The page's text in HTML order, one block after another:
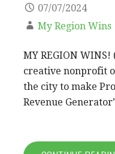
07/07/2024
My Region Wins
MY REGION WINS!
creative nonprofit
the city to make
Revenue